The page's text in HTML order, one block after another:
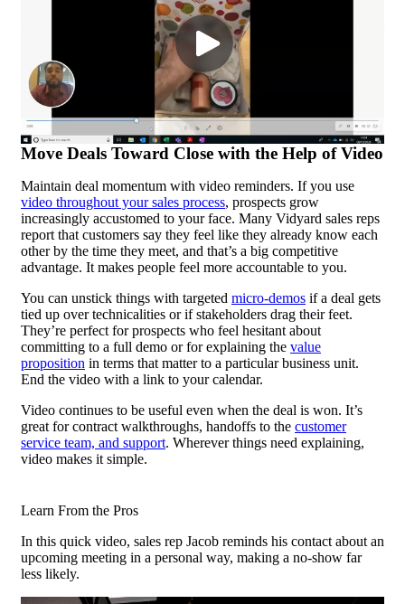
Move Deals Toward Close with the Help of Video
Maintain deal momentum with video reminders. If you use
video throughout your sales process, prospects grow
increasingly accustomed to your face. Many Vidyard sales reps
report that customers say they feel like they already know each
other by the time they meet, and that’s a big competitive
advantage. It makes people feel more accountable to you.
You can unstick things with targeted micro-demos if a deal gets
tied up over technicalities or if stakeholders drag their feet.
They’re perfect for prospects who feel hesitant about
committing to a full demo or for explaining the value
proposition in terms that matter to a particular business unit.
End the video with a link to your calendar.
Video continues to be useful even when the deal is won. It’s
great for contract walkthroughs, handoffs to the customer
service team, and support. Wherever things need explaining,
video makes it simple.
Learn From the Pros
In this quick video, sales rep Jacob reminds his contact about an
upcoming meeting in a personal way, making a no-show far
less likely.